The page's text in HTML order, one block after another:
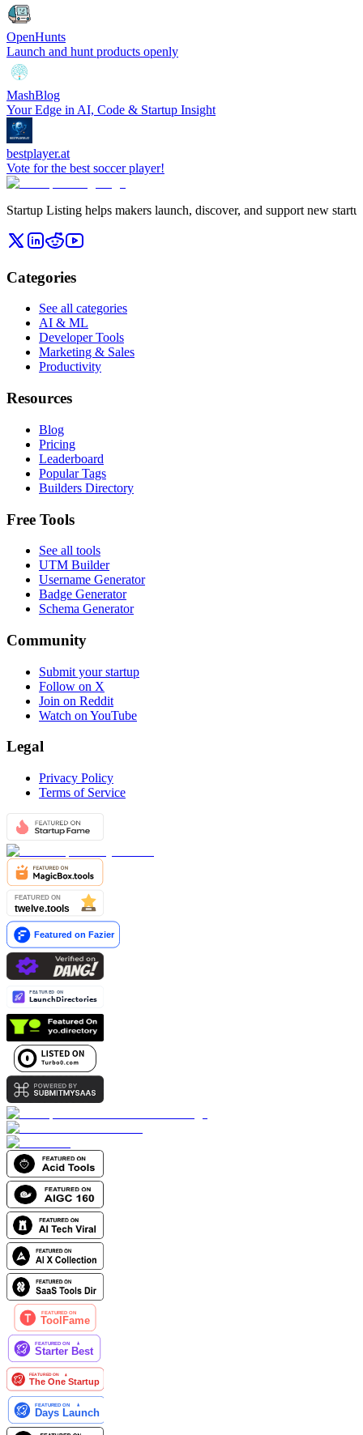
OpenHunts
Launch and hunt products openly
MashBlog
Your Edge in AI, Code & Startup Insight
bestplayer.at
Vote for the best soccer player!
Startup Listing helps makers launch, discover, and support new
Categories
See all categories
AI & ML
Developer Tools
Marketing & Sales
Productivity
Resources
Blog
Pricing
Leaderboard
Popular Tags
Builders Directory
Free Tools
See all tools
UTM Builder
Username Generator
Badge Generator
Schema Generator
Community
Submit your startup
Follow on X
Join on Reddit
Watch on YouTube
Legal
Privacy Policy
Terms of Service